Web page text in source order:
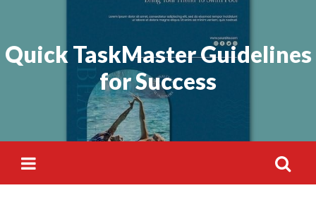
content
Quick TaskMaster Guidelines
for Success
Search